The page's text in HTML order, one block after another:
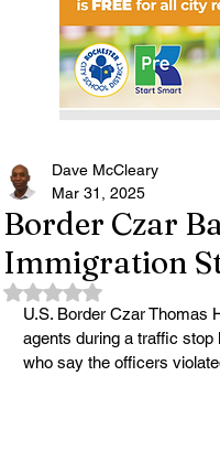
Border Czar
Immigration
Dave McCleary
Mar 31, 2025
Rated NaN out of 5 stars.
U.S. Border Czar Thomas
agents during a traffic
who say the officers